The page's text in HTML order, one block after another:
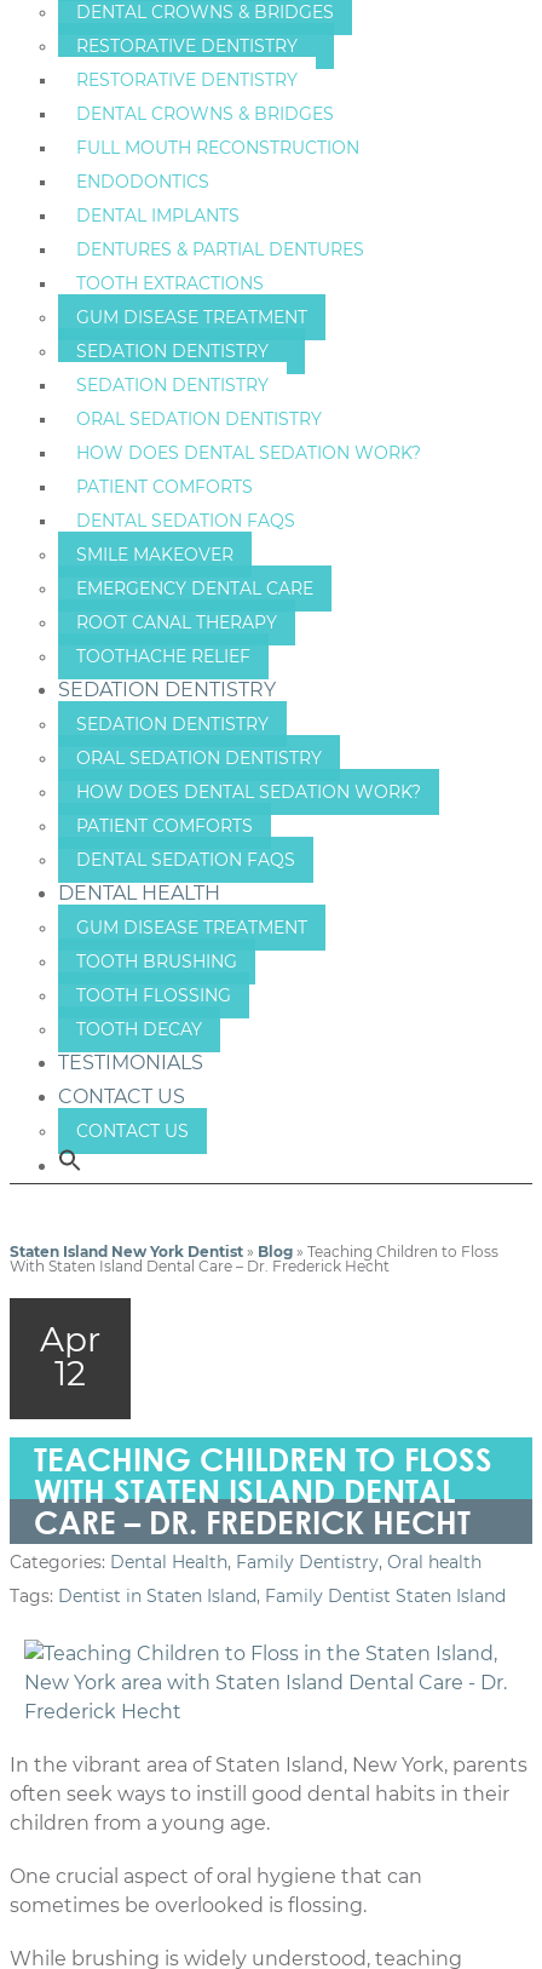
DENTAL CROWNS & BRIDGES
RESTORATIVE DENTISTRY
RESTORATIVE DENTISTRY
DENTAL CROWNS & BRIDGES
FULL MOUTH RECONSTRUCTION
ENDODONTICS
DENTAL IMPLANTS
DENTURES & PARTIAL DENTURES
TOOTH EXTRACTIONS
GUM DISEASE TREATMENT
SEDATION DENTISTRY
SEDATION DENTISTRY
ORAL SEDATION DENTISTRY
HOW DOES DENTAL SEDATION WORK?
PATIENT COMFORTS
DENTAL SEDATION FAQS
SMILE MAKEOVER
EMERGENCY DENTAL CARE
ROOT CANAL THERAPY
TOOTHACHE RELIEF
SEDATION DENTISTRY
SEDATION DENTISTRY
ORAL SEDATION DENTISTRY
HOW DOES DENTAL SEDATION WORK?
PATIENT COMFORTS
DENTAL SEDATION FAQS
DENTAL HEALTH
GUM DISEASE TREATMENT
TOOTH BRUSHING
TOOTH FLOSSING
TOOTH DECAY
TESTIMONIALS
CONTACT US
CONTACT US
Staten Island New York Dentist » Blog » Teaching Children to Floss
With Staten Island Dental Care – Dr. Frederick Hecht
Apr
12
TEACHING CHILDREN TO FLOSS
WITH STATEN ISLAND DENTAL
CARE – DR. FREDERICK HECHT
Categories: Dental Health, Family Dentistry, Oral health
Tags: Dentist in Staten Island, Family Dentist Staten Island
In the vibrant area of Staten Island, New York, parents
often seek ways to instill good dental habits in their
children from a young age.
One crucial aspect of oral hygiene that can
sometimes be overlooked is flossing.
While brushing is widely understood, teaching